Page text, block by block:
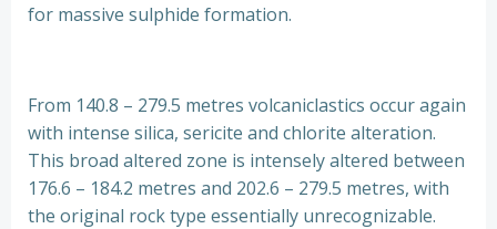
for massive sulphide formation.
From 140.8 – 279.5 metres volcaniclastics occur again
with intense silica, sericite and chlorite alteration.
This broad altered zone is intensely altered between
176.6 – 184.2 metres and 202.6 – 279.5 metres, with
the original rock type essentially unrecognizable.